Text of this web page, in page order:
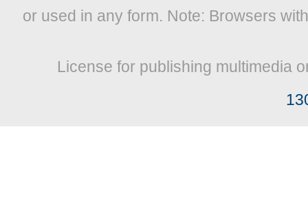
or used in any form. Note: Browsers
License for publishing multimedia